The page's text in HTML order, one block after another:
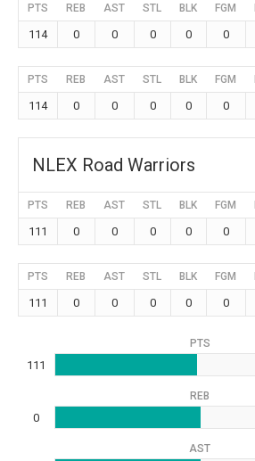
PTS REB AST STL BLK FGM
114 0 0 0 0 0
PTS REB AST STL BLK FGM
114 0 0 0 0 0
NLEX Road Warriors
PTS REB AST STL BLK FGM
111 0 0 0 0 0
PTS REB AST STL BLK FGM
111 0 0 0 0 0
PTS
111
REB
0
AST